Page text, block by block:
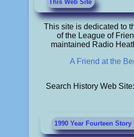
This Web Site
This site is dedicated to
of the League of
maintained Radio
A Friend at the
Search History Web
1990 Year Fourteen